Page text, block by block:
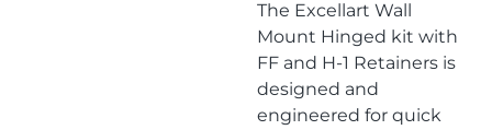
The Excellart Wall
Mount Hinged kit with
FF and H-1 Retainers is
designed and
engineered for quick